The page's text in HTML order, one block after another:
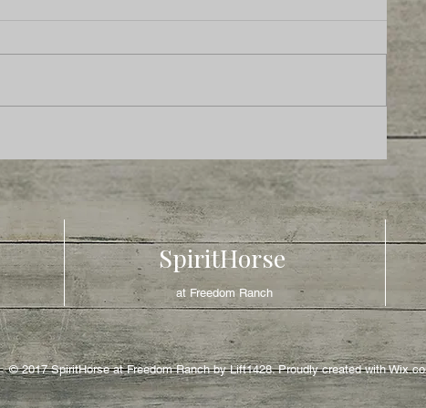
SpiritHorse
at Freedom Ranch
© 2017 SpiritHorse at Freedom Ranch by Lift1428. Proudly created with